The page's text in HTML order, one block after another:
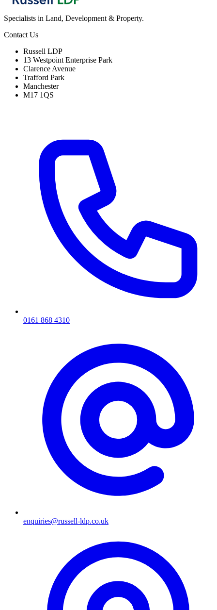
Specialists in Land, Development & Property.
Contact Us
Russell LDP
13 Westpoint Enterprise Park
Clarence Avenue
Trafford Park
Manchester
M17 1QS
0161 868 4310
enquiries@russell-ldp.co.uk